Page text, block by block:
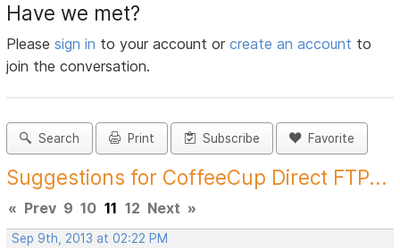
Have we met?
Pleasesign in to your account orcreate an account to
join the conversation.
Search Print Subscribe Favorite
Suggestions for CoffeeCup Direct FTP...
« Prev 9 10 11 12 Next »
Sep 9th, 2013 at 02:22 PM